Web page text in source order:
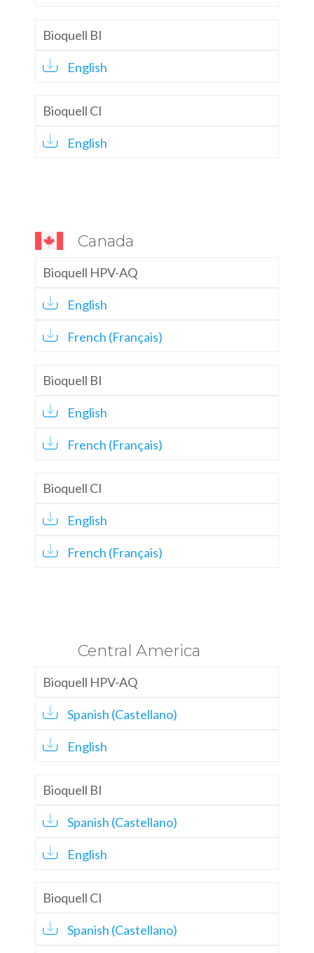
Bioquell BI
English
Bioquell CI
English
Canada
Bioquell HPV-AQ
English
French (Français)
Bioquell BI
English
French (Français)
Bioquell CI
English
French (Français)
Central America
Bioquell HPV-AQ
Spanish (Castellano)
English
Bioquell BI
Spanish (Castellano)
English
Bioquell CI
Spanish (Castellano)